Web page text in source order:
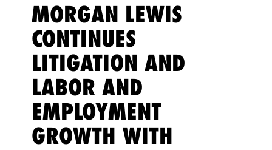
MORGAN LEWIS
CONTINUES
LITIGATION AND
LABOR AND
EMPLOYMENT
GROWTH WITH